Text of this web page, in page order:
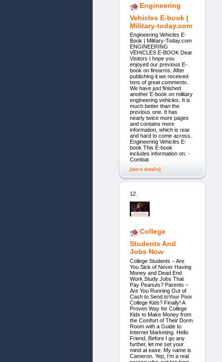
Engineering
Vehicles E-book |
Military-today.com
Engineering Vehicles E-
Book | Military-Today.com
ENGINEERING
VEHICLES E-BOOK Dear
Visitors I hope you
enjoyed our previous E-
book on firearms. After
publishing it we received
tons of great comments.
We have just finished
another E-book on military
engineering vehicles. It is
much better than the
previous one. It has
nearly twice more pages
and contains more
information, which is rear
and hard to come across.
Engineering Vehicles E-
book This E-book
includes information on: -
Combat
[more details]
12.
College
Students And
Jobs Now
College Students – Are
You Sick of Never Having
Money and Dead End
Work Study Jobs That
Pay Peanuts? Parents –
Are You Running Out of
Cash to Send toYour Poor
College Kids? Finally! A
Proven Way for College
Kids to Make Money from
the Comfort of Their Dorm
Room with a Guide to
Internet Marketing. Hello
Friend, Before I go any
further, let me set your
mind at ease. My name is
Cameron. Yep, I’m a real